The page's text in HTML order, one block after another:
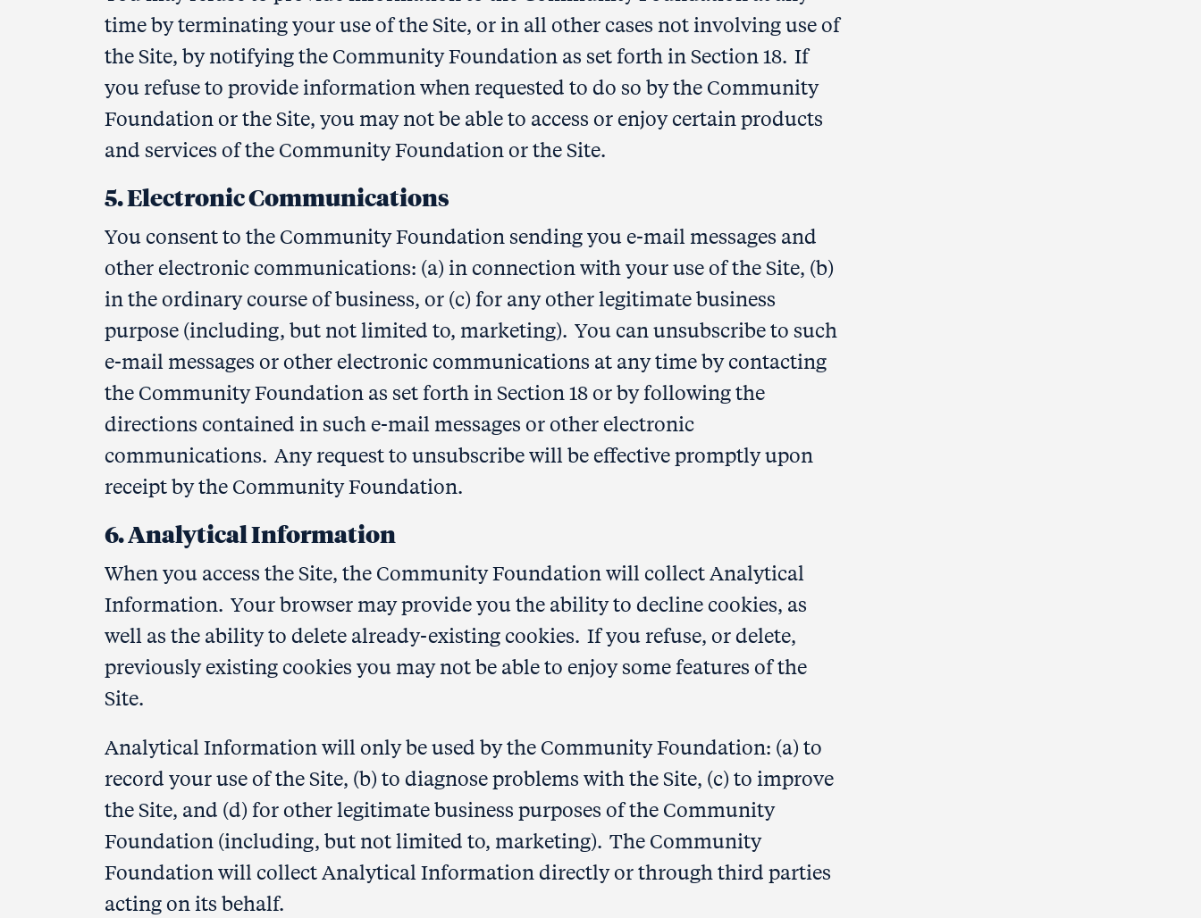
time by terminating your use of the Site, or in all other cases not involving use of
the Site, by notifying the Community Foundation as set forth in Section 18. If
you refuse to provide information when requested to do so by the Community
Foundation or the Site, you may not be able to access or enjoy certain products
and services of the Community Foundation or the Site.
5. Electronic Communications
You consent to the Community Foundation sending you e-mail messages and
other electronic communications: (a) in connection with your use of the Site, (b)
in the ordinary course of business, or (c) for any other legitimate business
purpose (including, but not limited to, marketing). You can unsubscribe to such
e-mail messages or other electronic communications at any time by contacting
the Community Foundation as set forth in Section 18 or by following the
directions contained in such e-mail messages or other electronic
communications. Any request to unsubscribe will be effective promptly upon
receipt by the Community Foundation.
6. Analytical Information
When you access the Site, the Community Foundation will collect Analytical
Information. Your browser may provide you the ability to decline cookies, as
well as the ability to delete already-existing cookies. If you refuse, or delete,
previously existing cookies you may not be able to enjoy some features of the
Site.
Analytical Information will only be used by the Community Foundation: (a) to
record your use of the Site, (b) to diagnose problems with the Site, (c) to improve
the Site, and (d) for other legitimate business purposes of the Community
Foundation (including, but not limited to, marketing). The Community
Foundation will collect Analytical Information directly or through third parties
acting on its behalf.